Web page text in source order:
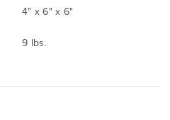
4" x 6" x 6"
9 lbs.